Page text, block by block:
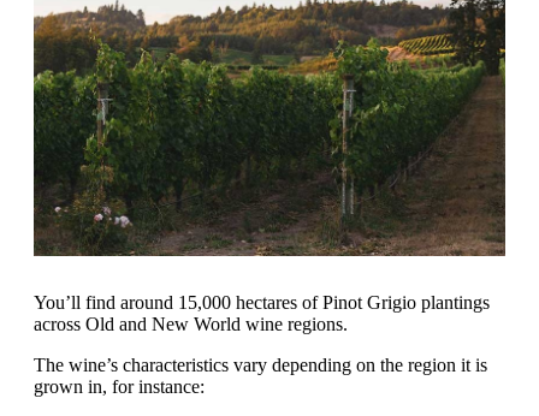
You’ll find around 15,000 hectares of Pinot Grigio plantings
across Old and New World wine regions.
The wine’s characteristics vary depending on the region it is
grown in, for instance: